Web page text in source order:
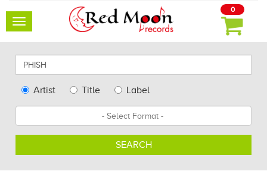
Toggle
0
Search
for
artists,
other...
TypeArtist Title
Label
SEARCH